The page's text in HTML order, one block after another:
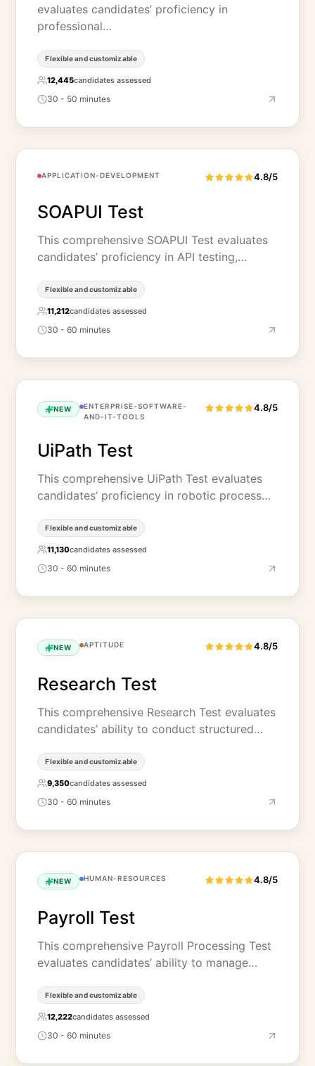
evaluates candidates’ proficiency in
professional…
Flexible and customizable
12,445candidates assessed
30 - 50 minutes
APPLICATION-DEVELOPMENT 4.8/5
SOAPUI Test
This comprehensive SOAPUI Test evaluates
candidates’ proficiency in API testing,…
Flexible and customizable
11,212candidates assessed
30 - 60 minutes
NEW
ENTERPRISE-SOFTWARE-
AND-IT-TOOLS
4.8/5
UiPath Test
This comprehensive UiPath Test evaluates
candidates’ proficiency in robotic process…
Flexible and customizable
11,130candidates assessed
30 - 60 minutes
NEW APTITUDE 4.8/5
Research Test
This comprehensive Research Test evaluates
candidates’ ability to conduct structured…
Flexible and customizable
9,350candidates assessed
30 - 60 minutes
NEW HUMAN-RESOURCES 4.8/5
Payroll Test
This comprehensive Payroll Processing Test
evaluates candidates’ ability to manage…
Flexible and customizable
12,222candidates assessed
30 - 60 minutes